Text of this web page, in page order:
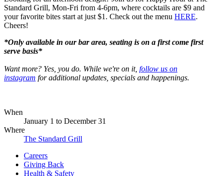
Standard Grill, Mon-Fri from 4-6pm, where cocktails are $9 and
your favorite bites start at just $1. Check out the menu HERE.
Cheers!
*Only available in our bar area, seating is on a first come first
serve basis*
Want more? Yes, you do. While we're on it, follow us on
instagram for additional updates, specials and happenings.
When
January 1 to December 31
Where
The Standard Grill
Careers
Giving Back
Health & Safety